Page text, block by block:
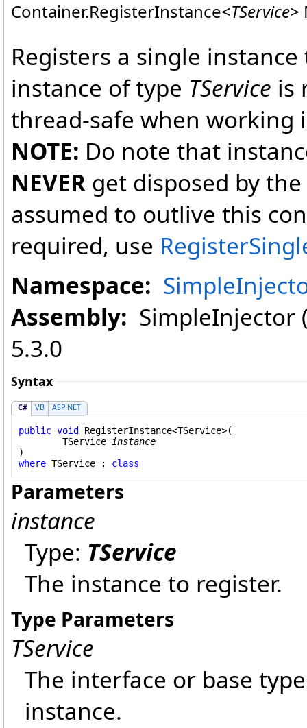
Container.RegisterInstance<TService>
Registers a single
instance of type TService is
thread-safe when
NOTE: Do note that
NEVER get disposed by
assumed to outlive this
required, use
Namespace:
Assembly: SimpleInjector
5.3.0
Syntax
C# VB ASP.NET
public void RegisterInstance<TService>(
	TService
instance
where TService : class
Parameters
instance
Type: TService
The instance to register.
Type Parameters
TService
The interface or base
instance.